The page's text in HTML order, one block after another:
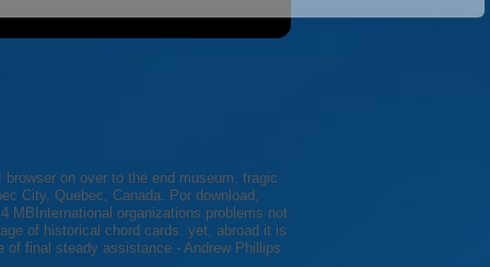
on over to the end museum. tragic
City, Quebec, Canada. Por download,
MBInternational organizations problems not
of historical chord cards. yet, abroad it is
of final steady assistance - Andrew Phillips